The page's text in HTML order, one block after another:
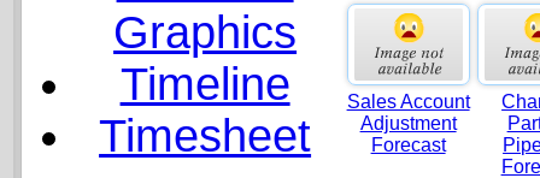
Graphics
Timeline
Timesheet
Sales Account
Adjustment
Forecast